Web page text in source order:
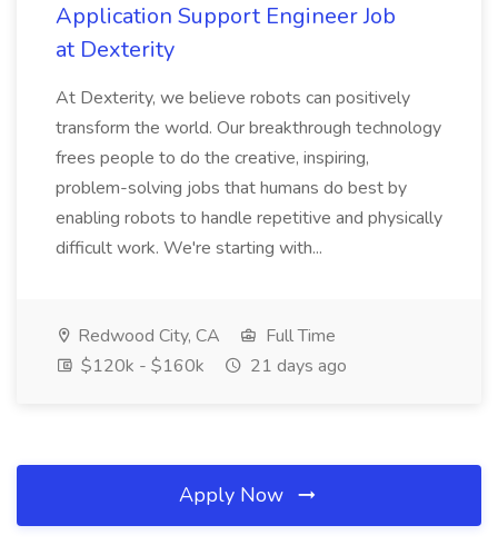
Application Support Engineer Job
at Dexterity
At Dexterity, we believe robots can positively
transform the world. Our breakthrough technology
frees people to do the creative, inspiring,
problem-solving jobs that humans do best by
enabling robots to handle repetitive and physically
difficult work. We're starting with...
Redwood City, CA
Full Time
$120k - $160k
21 days ago
Apply Now